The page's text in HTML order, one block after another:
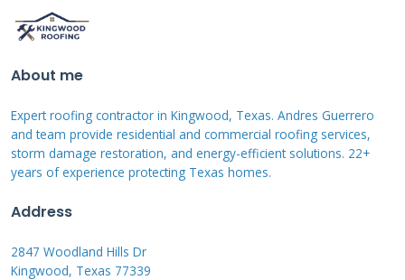
loose or damaged. Look for nails that have
popped up. These signs mean your roof needs
attention.
Interior Red Flags
Water stains on ceilings indicate leaks. Musty
odors suggest hidden moisture. Peeling paint
insulation show water entry. Sagging roof
About me
Expert roofing contractor in Kingwood, Texas. Andres Guerrero
and team provide residential and commercial roofing services,
storm damage restoration, and energy-efficient solutions. 22+
years of experience protecting Texas homes.
Address
2847 Woodland Hills Dr
Kingwood, Texas 77339